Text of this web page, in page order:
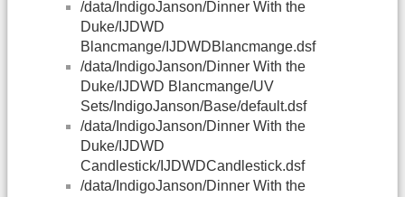
/data/IndigoJanson/Dinner With the
Duke/IJDWD
Blancmange/IJDWDBlancmange.dsf
/data/IndigoJanson/Dinner With the
Duke/IJDWD Blancmange/UV
Sets/IndigoJanson/Base/default.dsf
/data/IndigoJanson/Dinner With the
Duke/IJDWD
Candlestick/IJDWDCandlestick.dsf
/data/IndigoJanson/Dinner With the